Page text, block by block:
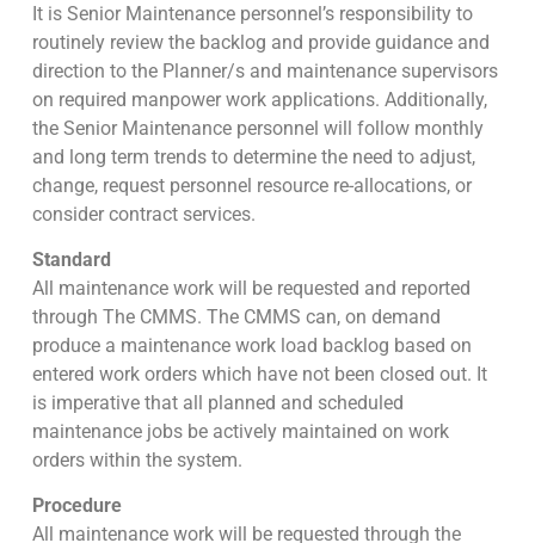
It is Senior Maintenance personnel’s responsibility to
routinely review the backlog and provide guidance and
direction to the Planner/s and maintenance supervisors
on required manpower work applications. Additionally,
the Senior Maintenance personnel will follow monthly
and long term trends to determine the need to adjust,
change, request personnel resource re-allocations, or
consider contract services.
Standard
All maintenance work will be requested and reported
through The CMMS. The CMMS can, on demand
produce a maintenance work load backlog based on
entered work orders which have not been closed out. It
is imperative that all planned and scheduled
maintenance jobs be actively maintained on work
orders within the system.
Procedure
All maintenance work will be requested through the